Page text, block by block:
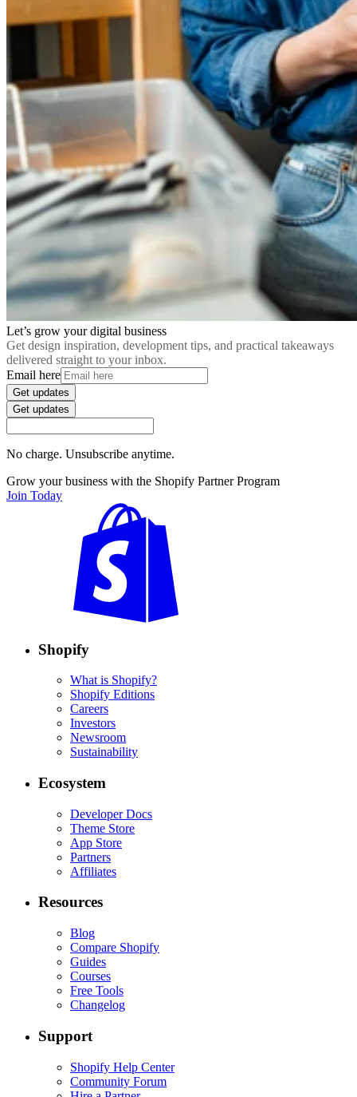
Let’s grow your digital business
Get design inspiration, development tips, and practical takeaways
delivered straight to your inbox.
Email here
Get updates
Get updates
No charge. Unsubscribe anytime.
Grow your business with the Shopify Partner Program
Join Today
Shopify
What is Shopify?
Shopify Editions
Careers
Investors
Newsroom
Sustainability
Ecosystem
Developer Docs
Theme Store
App Store
Partners
Affiliates
Resources
Blog
Compare Shopify
Guides
Courses
Free Tools
Changelog
Support
Shopify Help Center
Community Forum